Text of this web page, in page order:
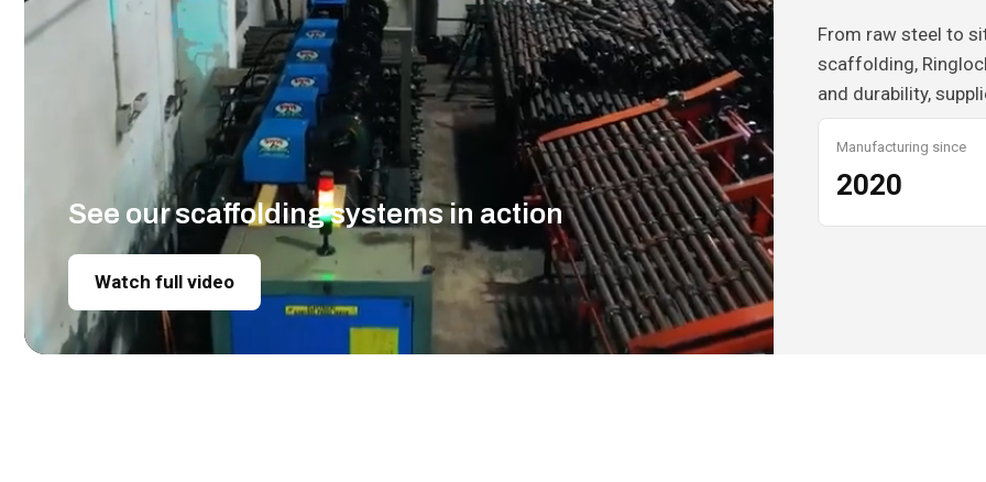
See our scaffolding systems in action
Watch full video
From raw steel to
scaffolding,
and durability,
Manufacturing since
2020